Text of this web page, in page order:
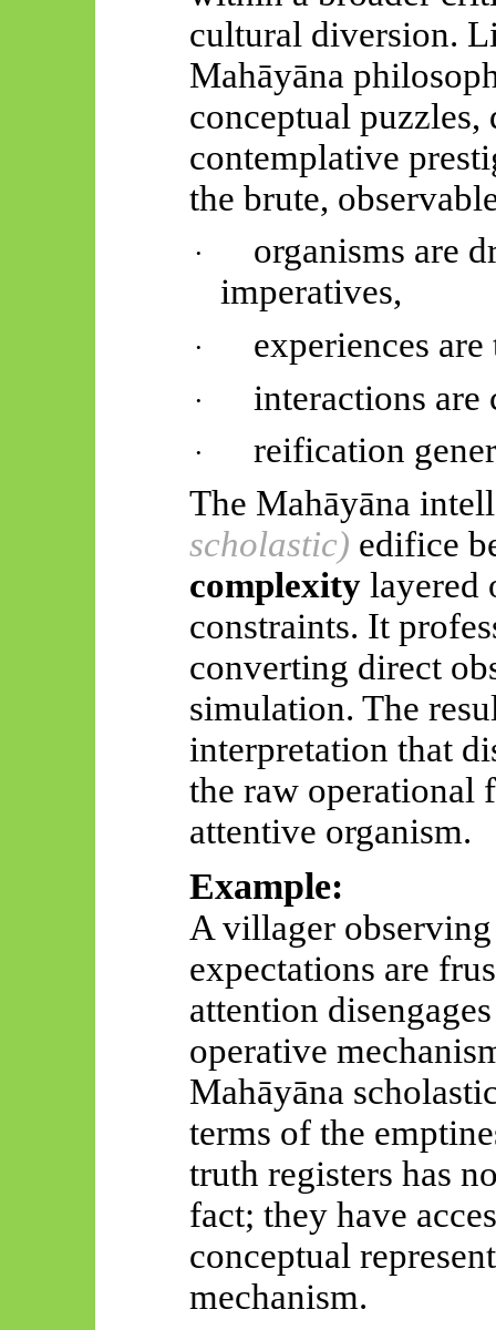
cultural diversion.
Mahāyāna
conceptual
contemplative
the brute,
·
organisms are
imperatives,
· experiences
· interactions
·
reification
The Mahāyāna
scholastic) edifice
complexitylayered
constraints. It
converting direct
simulation. The
interpretation that
the raw operational
attentive organism.
Example:
A villager
expectations are
attention
operative
Mahāyāna
terms of the
truth registers has
fact; they have
conceptual
mechanism.